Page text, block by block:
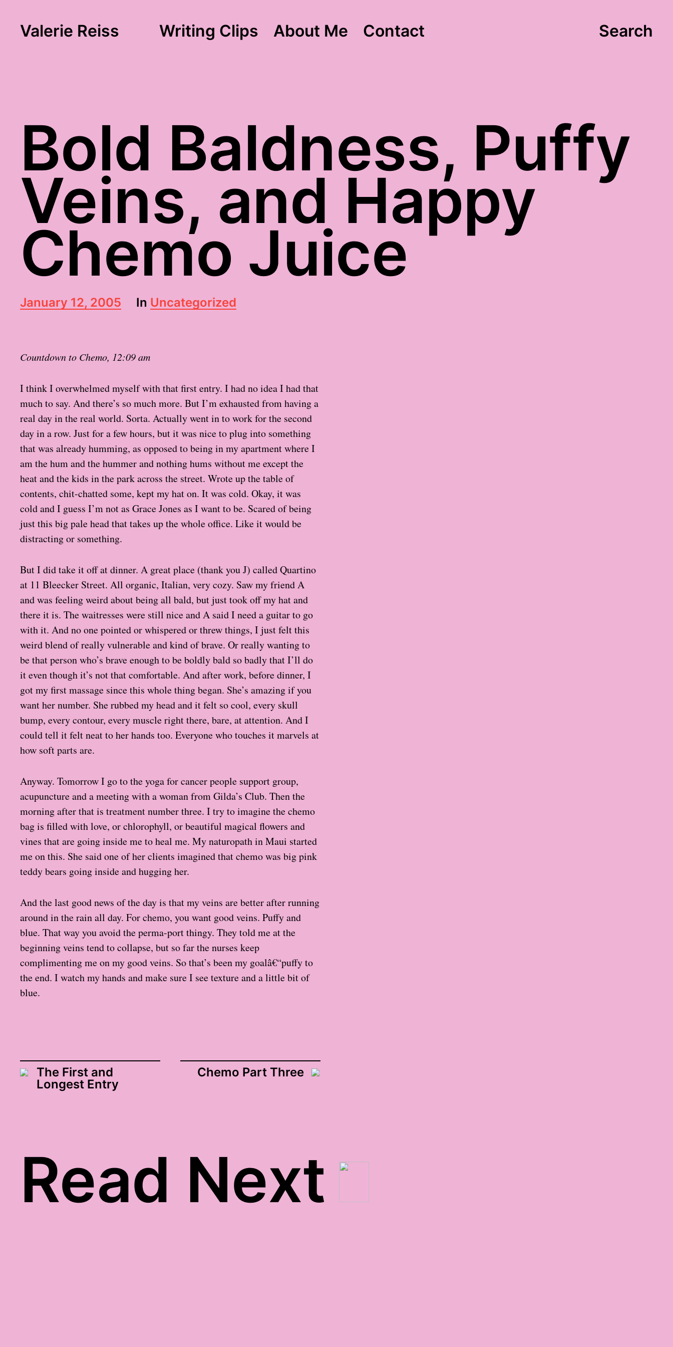
Valerie Reiss Writing Clips About Me Contact Search
Bold Baldness, Puffy
Veins, and Happy
Chemo Juice
P
o
a
January 12, 2005 In Uncategorized
Countdown to Chemo, 12:09 am
I think I overwhelmed myself with that first entry. I had no idea I had that
much to say. And there’s so much more. But I’m exhausted from having a
real day in the real world. Sorta. Actually went in to work for the second
day in a row. Just for a few hours, but it was nice to plug into something
that was already humming, as opposed to being in my apartment where I
am the hum and the hummer and nothing hums without me except the
heat and the kids in the park across the street. Wrote up the table of
contents, chit-chatted some, kept my hat on. It was cold. Okay, it was
cold and I guess I’m not as Grace Jones as I want to be. Scared of being
just this big pale head that takes up the whole office. Like it would be
distracting or something.
But I did take it off at dinner. A great place (thank you J) called Quartino
at 11 Bleecker Street. All organic, Italian, very cozy. Saw my friend A
and was feeling weird about being all bald, but just took off my hat and
there it is. The waitresses were still nice and A said I need a guitar to go
with it. And no one pointed or whispered or threw things, I just felt this
weird blend of really vulnerable and kind of brave. Or really wanting to
be that person who’s brave enough to be boldly bald so badly that I’ll do
it even though it’s not that comfortable. And after work, before dinner, I
got my first massage since this whole thing began. She’s amazing if you
want her number. She rubbed my head and it felt so cool, every skull
bump, every contour, every muscle right there, bare, at attention. And I
could tell it felt neat to her hands too. Everyone who touches it marvels at
how soft parts are.
Anyway. Tomorrow I go to the yoga for cancer people support group,
acupuncture and a meeting with a woman from Gilda’s Club. Then the
morning after that is treatment number three. I try to imagine the chemo
bag is filled with love, or chlorophyll, or beautiful magical flowers and
vines that are going inside me to heal me. My naturopath in Maui started
me on this. She said one of her clients imagined that chemo was big pink
teddy bears going inside and hugging her.
And the last good news of the day is that my veins are better after running
around in the rain all day. For chemo, you want good veins. Puffy and
blue. That way you avoid the perma-port thingy. They told me at the
beginning veins tend to collapse, but so far the nurses keep
complimenting me on my good veins. So that’s been my goalâ€“puffy to
the end. I watch my hands and make sure I see texture and a little bit of
blue.
The First and
Longest Entry
Chemo Part Three
Read Next